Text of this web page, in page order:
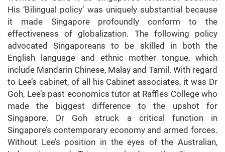
His ‘Bilingual policy’ was uniquely substantial because
it made Singapore profoundly conform to the
effectiveness of globalization. The following policy
advocated Singaporeans to be skilled in both the
English language and ethnic mother tongue, which
include Mandarin Chinese, Malay and Tamil. With regard
to Lee’s cabinet, of all his Cabinet associates, it was Dr
Goh, Lee’s past economics tutor at Raffles College who
made the biggest difference to the upshot for
Singapore. Dr Goh struck a critical function in
Singapore’s contemporary economy and armed forces.
Without Lee’s position in the eyes of the Australian,